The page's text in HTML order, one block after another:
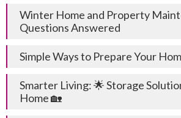
Winter Home and Property
Questions Answered
Simple Ways to Prepare Your
Smarter Living: 🌟 Storage
Home 🏡